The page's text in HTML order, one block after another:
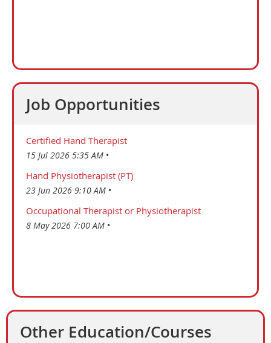
Job Opportunities
Certified Hand Therapist
15 Jul 2026 5:35 AM
Hand Physiotherapist (PT)
23 Jun 2026 9:10 AM
Occupational Therapist or Physiotherapist
8 May 2026 7:00 AM
Other Education/Courses